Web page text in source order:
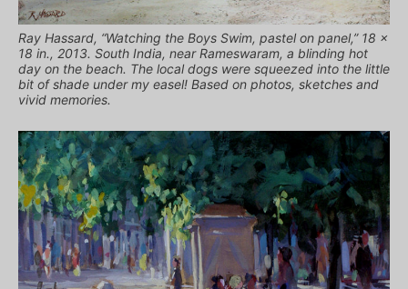
Ray Hassard, “Watching the Boys Swim, pastel on panel,” 18 x
18 in., 2013. South India, near Rameswaram, a blinding hot
day on the beach. The local dogs were squeezed into the little
bit of shade under my easel! Based on photos, sketches and
vivid memories.